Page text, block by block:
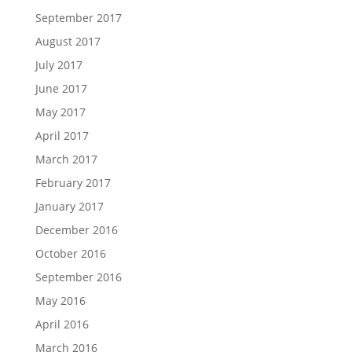
September 2017
August 2017
July 2017
June 2017
May 2017
April 2017
March 2017
February 2017
January 2017
December 2016
October 2016
September 2016
May 2016
April 2016
March 2016